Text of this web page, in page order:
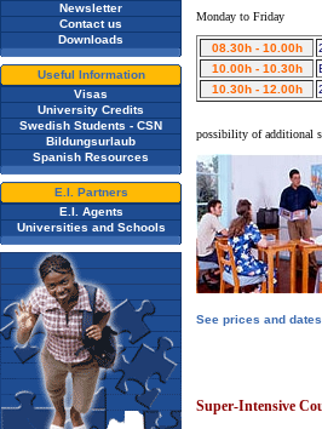
Newsletter
Contact us
Downloads
Useful Information
Visas
University Credits
Swedish Students - CSN
Bildungsurlaub
Spanish Resources
E.I. Partners
E.I. Agents
Universities and Schools
Monday to Friday
08.30h - 10.00h
10.00h - 10.30h
10.30h - 12.00h
possibility of additional
See prices and dates
Super-Intensive